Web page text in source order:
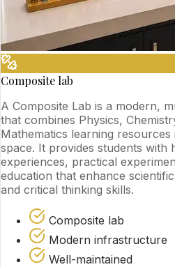
Composite lab
A Composite Lab is a modern,
that combines Physics,
Mathematics learning resources
space. It provides students with
experiences, practical
education that enhance
and critical thinking skills.
Composite lab
Modern infrastructure
Well-maintained